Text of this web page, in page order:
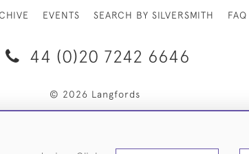
EVENTS SEARCH BY SILVERSMITH FAQ
44 (0)20 7242 6646
© 2026 Langfords